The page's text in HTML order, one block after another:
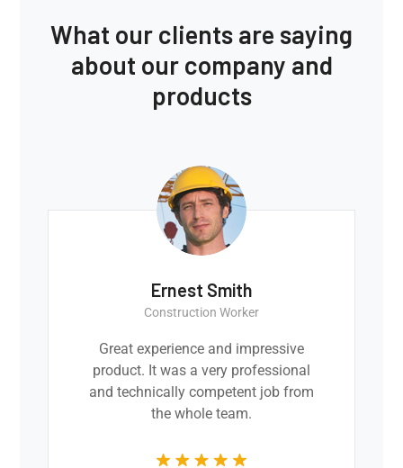
What our clients are saying
about our company and
products
Ernest Smith
Construction Worker
Great experience and impressive
product. It was a very professional
and technically competent job from
the whole team.